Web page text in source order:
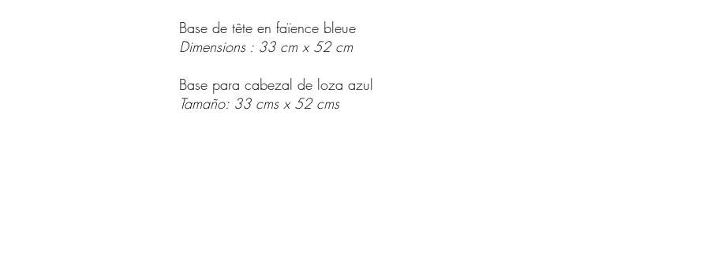
Base de tête en faïence bleue
Dimensions : 33 cm x 52 cm
Base para cabezal de loza azul
Tamaño: 33 cms x 52 cms